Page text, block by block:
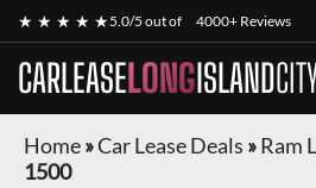
★ ★ ★ ★ ★5.0/5 out of 4000+ Reviews
CARLEASELONGISLAND
Home»Car Lease Deals »Ram
1500